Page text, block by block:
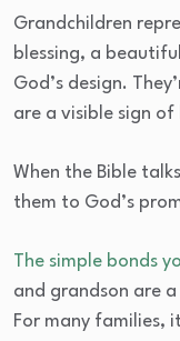
Grandchildren
blessing, a
God’s design.
are a visible sign
When the Bible
them to God’s
The simple bonds
and grandson are
For many families,